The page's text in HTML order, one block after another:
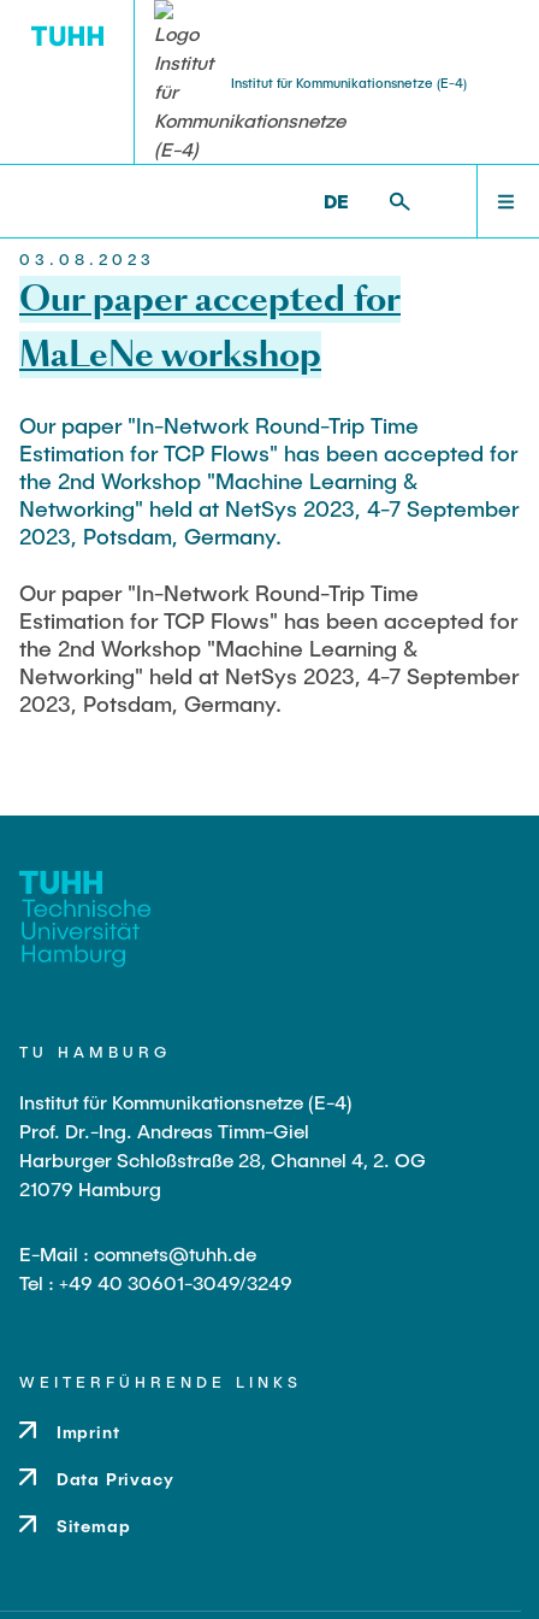
Institut für Kommunikationsnetze (E-4)
DE
Home
TEAM
Head
Prof. Dr.-Ing. Andreas Timm-Giel
Senior Researcher
Dr.-Ing. Koojana Kuladinithi
Assistant
Katharine Möller
Research Fellows
Musab Ahmed Eltayeb Ahmed
Teresa Algarra
Konrad Fuger
Lab Engineers
Frank Laue
Thomas Müller
Leo Krüger
Daniel Stolpmann
Leonard Fisser
Sudeep Hegde
External Ph.D. Students
Zeynep Vatandas
Ongoing Projects
FPOplus
ESA & Space Communications
Independent Research
Platooning
FlowEmu
Completed Projects
TEACHING
Bachelor Courses
Computer Networks and Internet Security
Master Courses
Communication Networks
Simulation of Communication Networks
Traffic Engineering
Bachelor Theses
Student Projects and Studienarbeiten
ACTIVITIES
Häcks on the Beach
[TRANSLATE TO ALTERNATIVE:] NEWS
03.08.2023
Our paper accepted for
MaLeNe workshop
Our paper "In-Network Round-Trip Time
Estimation for TCP Flows" has been accepted for
the 2nd Workshop "Machine Learning &
Networking" held at NetSys 2023, 4-7 September
2023, Potsdam, Germany.
Our paper "In-Network Round-Trip Time
Estimation for TCP Flows" has been accepted for
the 2nd Workshop "Machine Learning &
Networking" held at NetSys 2023, 4-7 September
2023, Potsdam, Germany.
TU HAMBURG
Institut für Kommunikationsnetze (E-4)
Prof. Dr.-Ing. Andreas Timm-Giel
Harburger Schloßstraße 28, Channel 4, 2. OG
21079 Hamburg
E-Mail : comnets@tuhh.de
Tel : +49 40 30601-3049/3249
WEITERFÜHRENDE LINKS
Imprint
Data Privacy
Sitemap